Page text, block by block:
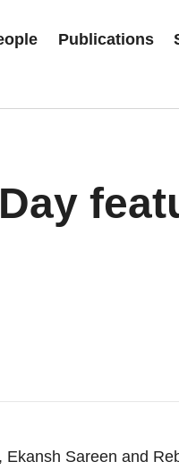
Publications
Sareen and